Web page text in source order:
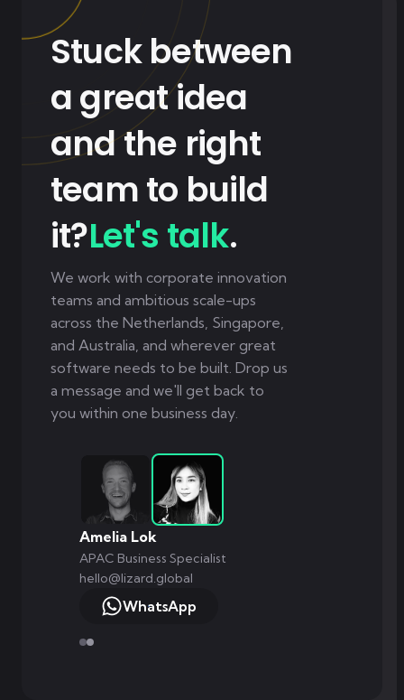
Stuck between
a great idea
and the right
team to build
it?Let's talk.
We work with corporate innovation
teams and ambitious scale-ups
across the Netherlands, Singapore,
and Australia, and wherever great
software needs to be built. Drop us
a message and we'll get back to
you within one business day.
Amelia Lok
APAC Business Specialist
hello@lizard.global
WhatsApp